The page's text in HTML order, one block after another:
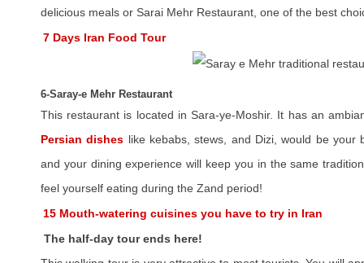
delicious meals or Sarai Mehr Restaurant, one of the best
7 Days Iran Food Tour
6-Saray-e Mehr Restaurant
This restaurant is located in Sara-ye-Moshir. It has an
Persian dishes like kebabs, stews, and Dizi, would be your
and your dining experience will keep you in the same
feel yourself eating during the Zand period!
15 Mouth-watering cuisines you have to try in Iran
The half-day tour ends here!